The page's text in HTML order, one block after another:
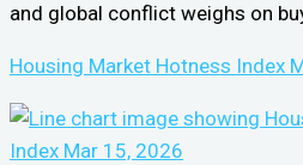
and global conflict weighs on
Housing Market Hotness Index